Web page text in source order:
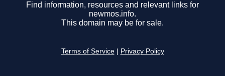
Find information, resources and relevant links for
newmos.info.
This domain may be for sale.
Terms of Service Privacy Policy